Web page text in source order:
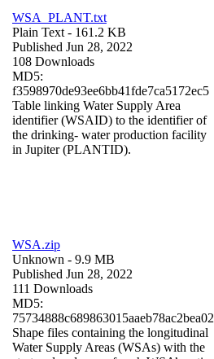
WSA_PLANT.txt
Plain Text - 161.2 KB
Published Jun 28, 2022
108 Downloads
MD5:
f3598970de93ee6bb41fde7ca5172ec5
Table linking Water Supply Area
identifier (WSAID) to the identifier of
the drinking- water production facility
in Jupiter (PLANTID).
WSA.zip
Unknown - 9.9 MB
Published Jun 28, 2022
111 Downloads
MD5:
75734888c689863015aaeb78ac2bea02
Shape files containing the longitudinal
Water Supply Areas (WSAs) with the